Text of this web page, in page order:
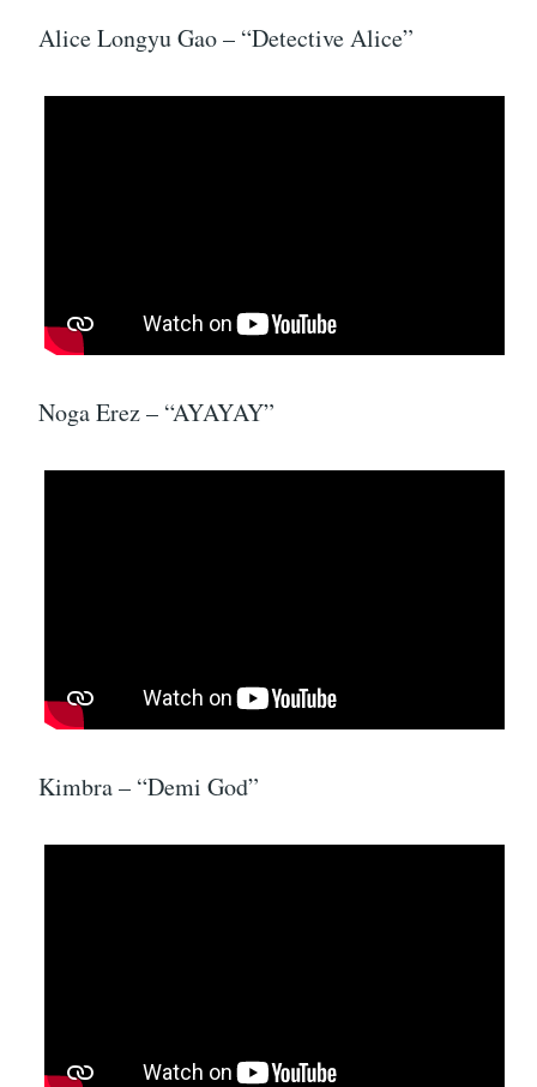
Alice Longyu Gao – “Detective Alice”
Noga Erez – “AYAYAY”
Kimbra – “Demi God”